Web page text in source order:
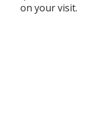
on your visit.